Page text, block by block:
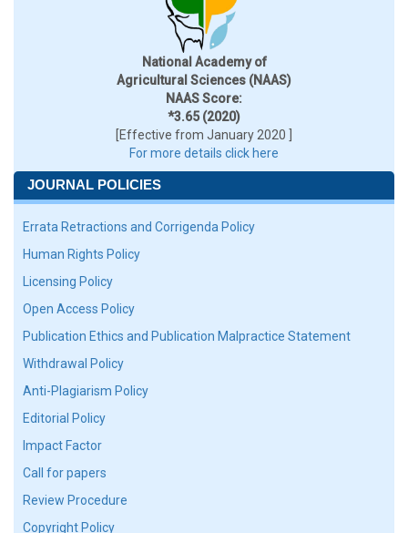
National Academy of
Agricultural Sciences (NAAS)
NAAS Score:
*3.65 (2020)
[Effective from January 2020 ]
For more details click here
JOURNAL POLICIES
Errata Retractions and Corrigenda Policy
Human Rights Policy
Licensing Policy
Open Access Policy
Publication Ethics and Publication Malpractice Statement
Withdrawal Policy
Anti-Plagiarism Policy
Editorial Policy
Impact Factor
Call for papers
Review Procedure
Copyright Policy